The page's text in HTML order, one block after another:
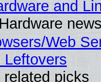
and
Web
Leftovers
related picks